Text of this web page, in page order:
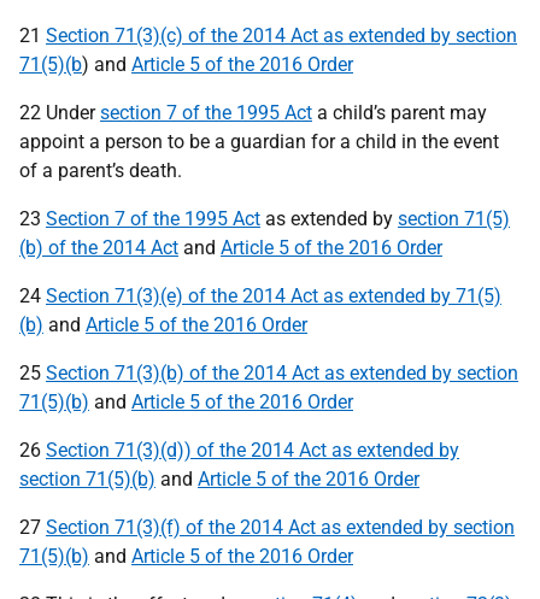
21 Section 71(3)(c) of the 2014 Act as extended by section
71(5)(b) and Article 5 of the 2016 Order
22 Undersection 7 of the 1995 Act a child’s parent may
appoint a person to be a guardian for a child in the event
of a parent’s death.
23 Section 7 of the 1995 Act as extended by section 71(5)
(b) of the 2014 Act and Article 5 of the 2016 Order
24 Section 71(3)(e) of the 2014 Act as extended by 71(5)
(b) and Article 5 of the 2016 Order
25 Section 71(3)(b) of the 2014 Act as extended by section
71(5)(b) and Article 5 of the 2016 Order
26 Section 71(3)(d)) of the 2014 Act as extended by
section 71(5)(b) and Article 5 of the 2016 Order
27 Section 71(3)(f) of the 2014 Act as extended by section
71(5)(b) and Article 5 of the 2016 Order